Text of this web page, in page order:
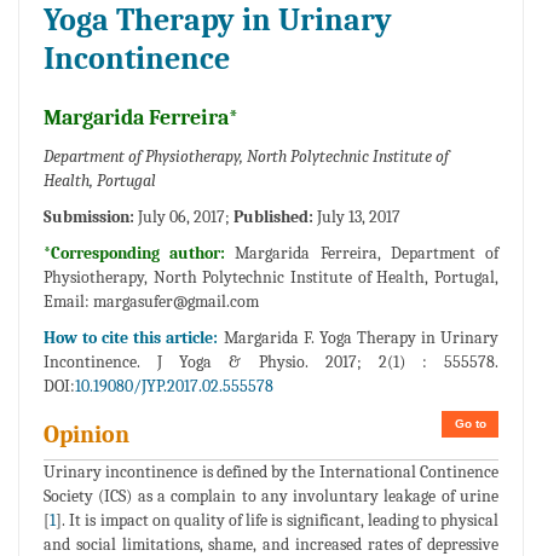
Yoga Therapy in Urinary
Incontinence
Margarida Ferreira*
Department of Physiotherapy, North Polytechnic Institute of
Health, Portugal
Submission: July 06, 2017; Published: July 13, 2017
*Corresponding author:Margarida Ferreira, Department of
Physiotherapy, North Polytechnic Institute of Health, Portugal,
Email: margasufer@gmail.com
How to cite this article: Margarida F. Yoga Therapy in Urinary
Incontinence. J Yoga & Physio. 2017; 2(1) : 555578.
DOI:10.19080/JYP.2017.02.555578
Go to
Opinion
Urinary incontinence is defined by the International Continence
Society (ICS) as a complain to any involuntary leakage of urine
[1]. It is impact on quality of life is significant, leading to physical
and social limitations, shame, and increased rates of depressive